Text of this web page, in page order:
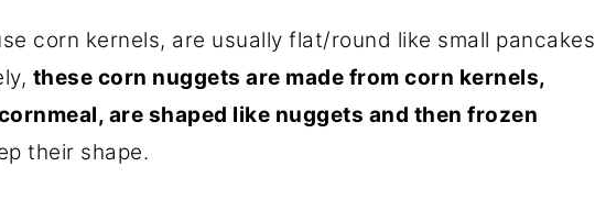
corn kernels, are usually flat/round like small pancakes
these corn nuggets are made from corn kernels,
are shaped like nuggets and then frozen
their shape.